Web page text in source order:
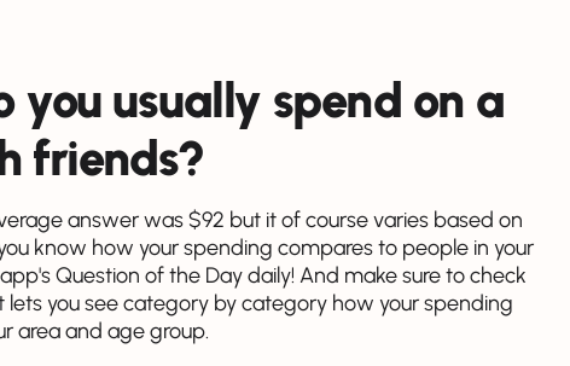
you usually spend on a
friends?
answer was $92 but it of course varies based on
know how your spending compares to people in your
Question of the Day daily! And make sure to check
lets you see category by category how your spending
area and age group.